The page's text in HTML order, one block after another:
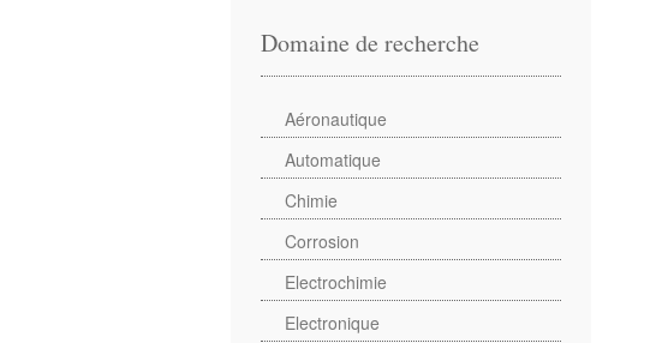
Domaine de recherche
Aéronautique
Automatique
Chimie
Corrosion
Electrochimie
Electronique